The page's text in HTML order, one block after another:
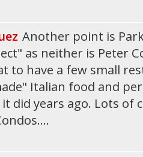
Another point is
as neither is Peter
to have a few small
Italian food and
it did years ago. Lots of